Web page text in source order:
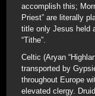
accomplish this;
Priest” are literally
title only Jesus held
“Tithe”.
Celtic (Aryan
transported by
throughout Europe
elevated clergy.